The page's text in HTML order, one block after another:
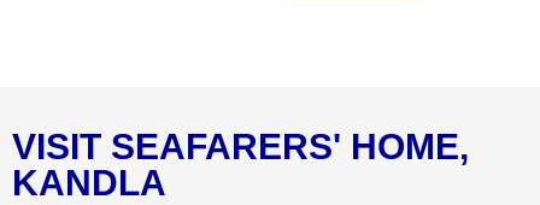
VISIT SEAFARERS' HOME,
KANDLA